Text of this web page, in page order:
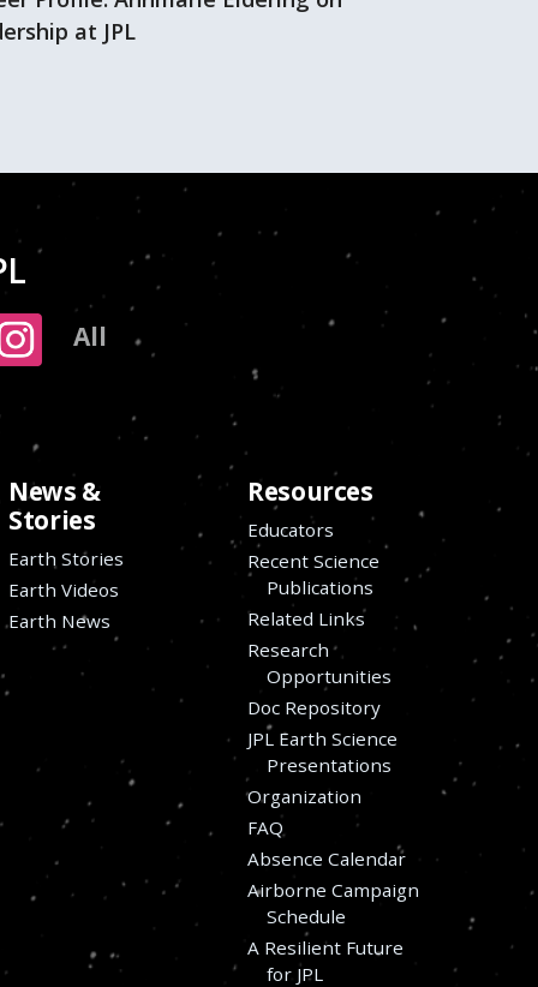
at JPL
All
News &
Stories
Earth Stories
Earth Videos
Earth News
Resources
Educators
Recent Science
Publications
Related Links
Research
Opportunities
Doc Repository
JPL Earth Science
Presentations
Organization
FAQ
Absence Calendar
Airborne Campaign
Schedule
A Resilient Future
for JPL